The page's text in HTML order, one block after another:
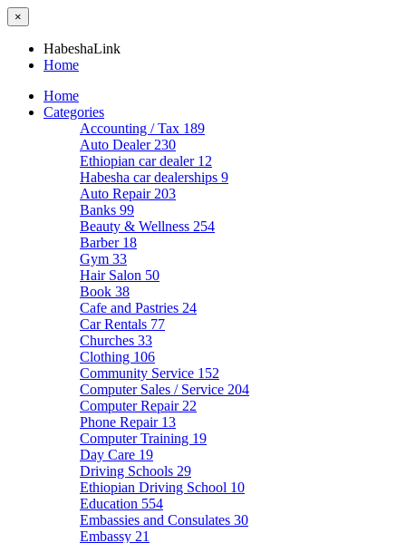
×
HabeshaLink
Home
Home
Categories
Accounting / Tax 189
Auto Dealer 230
Ethiopian car dealer 12
Habesha car dealerships 9
Auto Repair 203
Banks 99
Beauty & Wellness 254
Barber 18
Gym 33
Hair Salon 50
Book 38
Cafe and Pastries 24
Car Rentals 77
Churches 33
Clothing 106
Community Service 152
Computer Sales / Service 204
Computer Repair 22
Phone Repair 13
Computer Training 19
Day Care 19
Driving Schools 29
Ethiopian Driving School 10
Education 554
Embassies and Consulates 30
Embassy 21